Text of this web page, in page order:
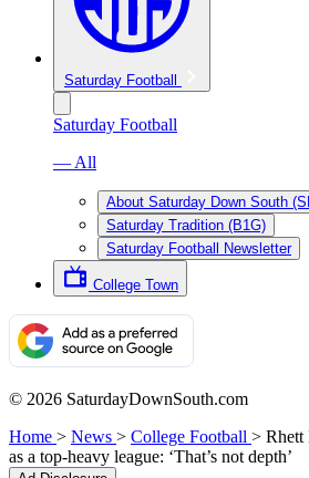
Saturday Football
Saturday Football
— All
About Saturday Down South
Saturday Tradition (B1G)
Saturday Football Newsletter
College Town
© 2026 SaturdayDownSouth.com
Home > News > College Football > Rhett
as a top-heavy league: ‘That’s not depth’